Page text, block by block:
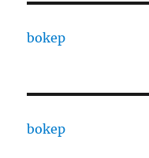
bokep
bokep